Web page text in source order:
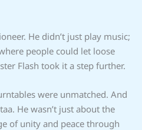
He didn’t just play music;
people could let loose
Flash took it a step further.
were unmatched. And
He wasn’t just about the
of unity and peace through